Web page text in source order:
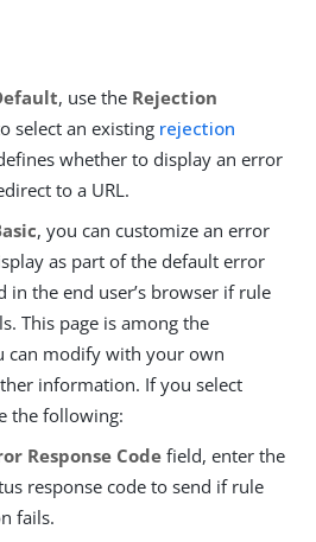
, use the Rejection
select an existing rejection
whether to display an error
to a URL.
, you can customize an error
as part of the default error
in the end user’s browser if rule
This page is among the
can modify with your own
information. If you select
the following:
Response Code field, enter the
response code to send if rule
fails.